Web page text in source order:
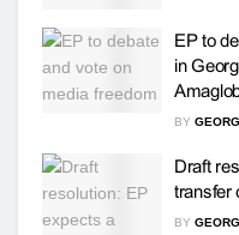
EP to
in
BY
Draft
transfer
BY